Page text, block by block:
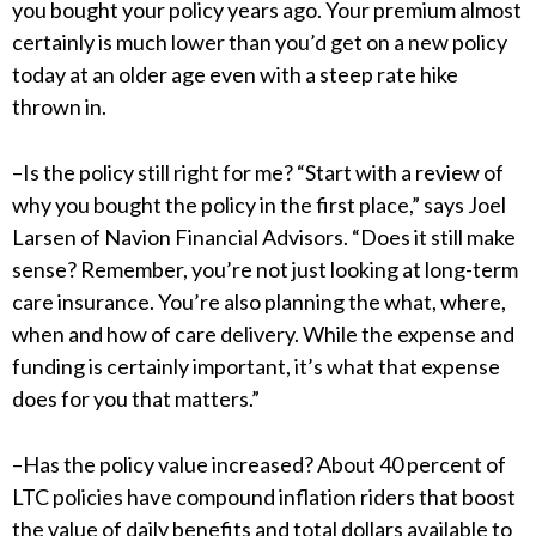
you bought your policy years ago. Your premium almost
certainly is much lower than you’d get on a new policy
today at an older age even with a steep rate hike
thrown in.
–Is the policy still right for me? “Start with a review of
why you bought the policy in the first place,” says Joel
Larsen of Navion Financial Advisors. “Does it still make
sense? Remember, you’re not just looking at long-term
care insurance. You’re also planning the what, where,
when and how of care delivery. While the expense and
funding is certainly important, it’s what that expense
does for you that matters.”
–Has the policy value increased? About 40 percent of
LTC policies have compound inflation riders that boost
the value of daily benefits and total dollars available to